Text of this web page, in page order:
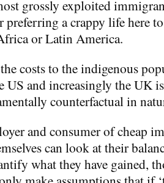
grossly exploited
preferring a crappy life here
or Latin America.
costs to the indigenous
and increasingly the UK
counterfactual in
and consumer of cheap
can look at their
what they have gained,